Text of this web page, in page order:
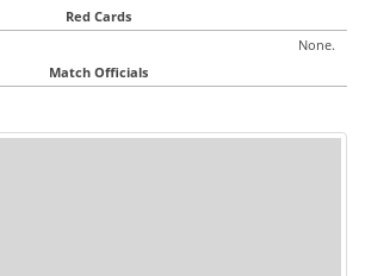
Red Cards
None.
Match Officials